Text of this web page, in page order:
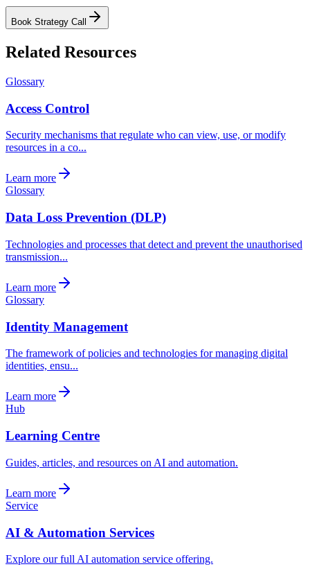
Book Strategy Call
Related Resources
Glossary
Access Control
Security mechanisms that regulate who can view, use, or modify
resources in a co...
Learn more
Glossary
Data Loss Prevention (DLP)
Technologies and processes that detect and prevent the unauthorised
transmission...
Learn more
Glossary
Identity Management
The framework of policies and technologies for managing digital
identities, ensu...
Learn more
Hub
Learning Centre
Guides, articles, and resources on AI and automation.
Learn more
Service
AI & Automation Services
Explore our full AI automation service offering.